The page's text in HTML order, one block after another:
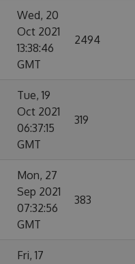
Wed, 20
Oct 2021
13:38:46
GMT
2494
Tue, 19
Oct 2021
06:37:15
GMT
319
Mon, 27
Sep 2021
07:32:56
GMT
383
Fri, 17